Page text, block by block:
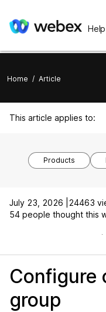
Home / Article
This article applies to:
Products
July 23, 2026 |
24463
54 people thought this
Configure
group